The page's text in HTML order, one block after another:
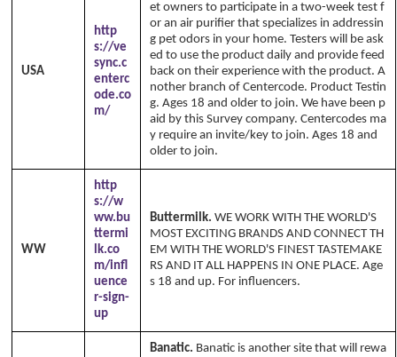
USA
http
s://ve
sync.c
enterc
ode.co
m/
et owners to participate in a two-week test f
or an air purifier that specializes in addressin
g pet odors in your home. Testers will be ask
ed to use the product daily and provide feed
back on their experience with the product. A
nother branch of Centercode. Product Testin
g. Ages 18 and older to join. We have been p
aid by this Survey company. Centercodes ma
y require an invite/key to join. Ages 18 and
older to join.
WW
http
s://w
ww.bu
ttermi
lk.co
m/infl
uence
r-sign-
up
Buttermilk. WE WORK WITH THE WORLD'S
MOST EXCITING BRANDS AND CONNECT TH
EM WITH THE WORLD'S FINEST TASTEMAKE
RS AND IT ALL HAPPENS IN ONE PLACE. Age
s 18 and up. For influencers.
Banatic. Banatic is another site that will rewa